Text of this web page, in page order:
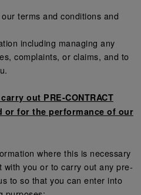
terms and conditions and
including managing any
complaints, or claims, and to
out PRE-CONTRACT
or for the performance of our
where this is necessary
you or to carry out any pre-
to so that you can enter into